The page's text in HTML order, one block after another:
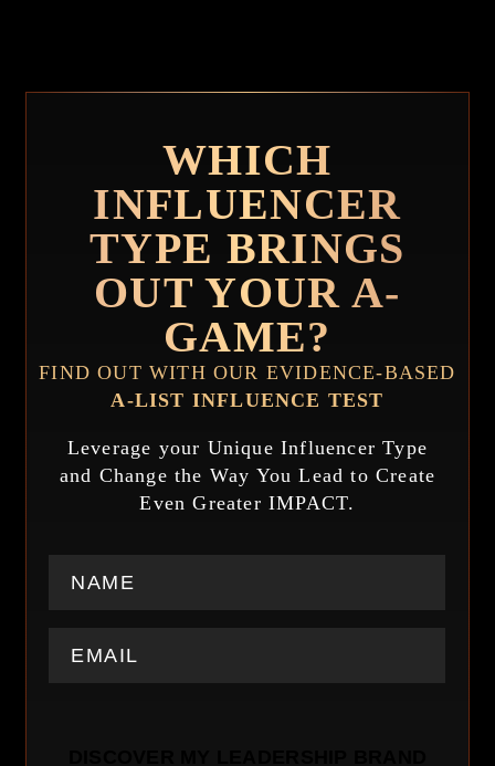
WHICH
INFLUENCER
TYPE BRINGS
OUT YOUR A-
GAME?
FIND OUT WITH OUR EVIDENCE-BASED
A-LIST INFLUENCE TEST
Leverage your Unique Influencer Type
and Change the Way You Lead to Create
Even Greater IMPACT.